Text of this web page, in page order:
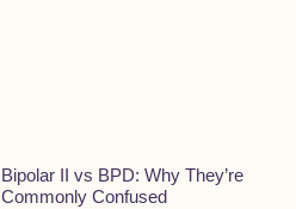
Bipolar II vs BPD: Why They’re
Commonly Confused